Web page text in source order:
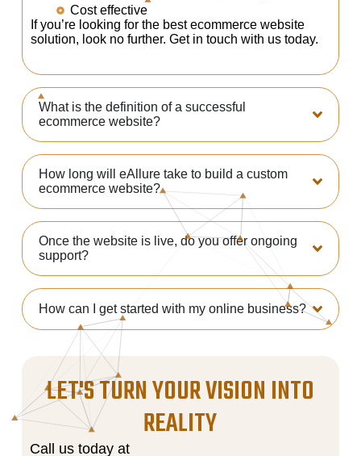
Cost effective
If you’re looking for the best ecommerce website
solution, look no further. Get in touch with us today.
What is the definition of a successful
ecommerce website?
How long will eAllure take to build a custom
ecommerce website?
Once the website is live, do you offer ongoing
support?
How can I get started with my online business?
LET'S TURN YOUR VISION INTO
REALITY
Call us today at